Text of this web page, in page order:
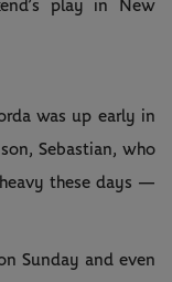
play in New
was up early in
Sebastian, who
these days —
Sunday and even